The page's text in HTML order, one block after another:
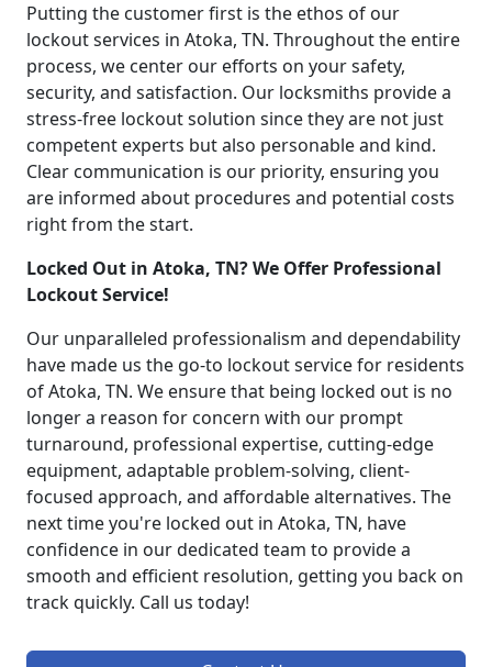
Putting the customer first is the ethos of our
lockout services in Atoka, TN. Throughout the entire
process, we center our efforts on your safety,
security, and satisfaction. Our locksmiths provide a
stress-free lockout solution since they are not just
competent experts but also personable and kind.
Clear communication is our priority, ensuring you
are informed about procedures and potential costs
right from the start.
Locked Out in Atoka, TN? We Offer Professional
Lockout Service!
Our unparalleled professionalism and dependability
have made us the go-to lockout service for residents
of Atoka, TN. We ensure that being locked out is no
longer a reason for concern with our prompt
turnaround, professional expertise, cutting-edge
equipment, adaptable problem-solving, client-
focused approach, and affordable alternatives. The
next time you're locked out in Atoka, TN, have
confidence in our dedicated team to provide a
smooth and efficient resolution, getting you back on
track quickly. Call us today!